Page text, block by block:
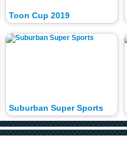
Toon Cup 2019
Suburban Super Sports